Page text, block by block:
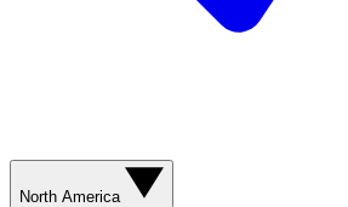
North America